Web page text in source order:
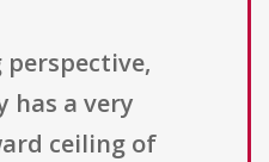
a very
ceiling of